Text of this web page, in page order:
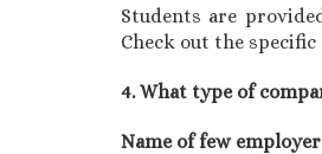
Students are
Check out the
4. What type of
Name of few